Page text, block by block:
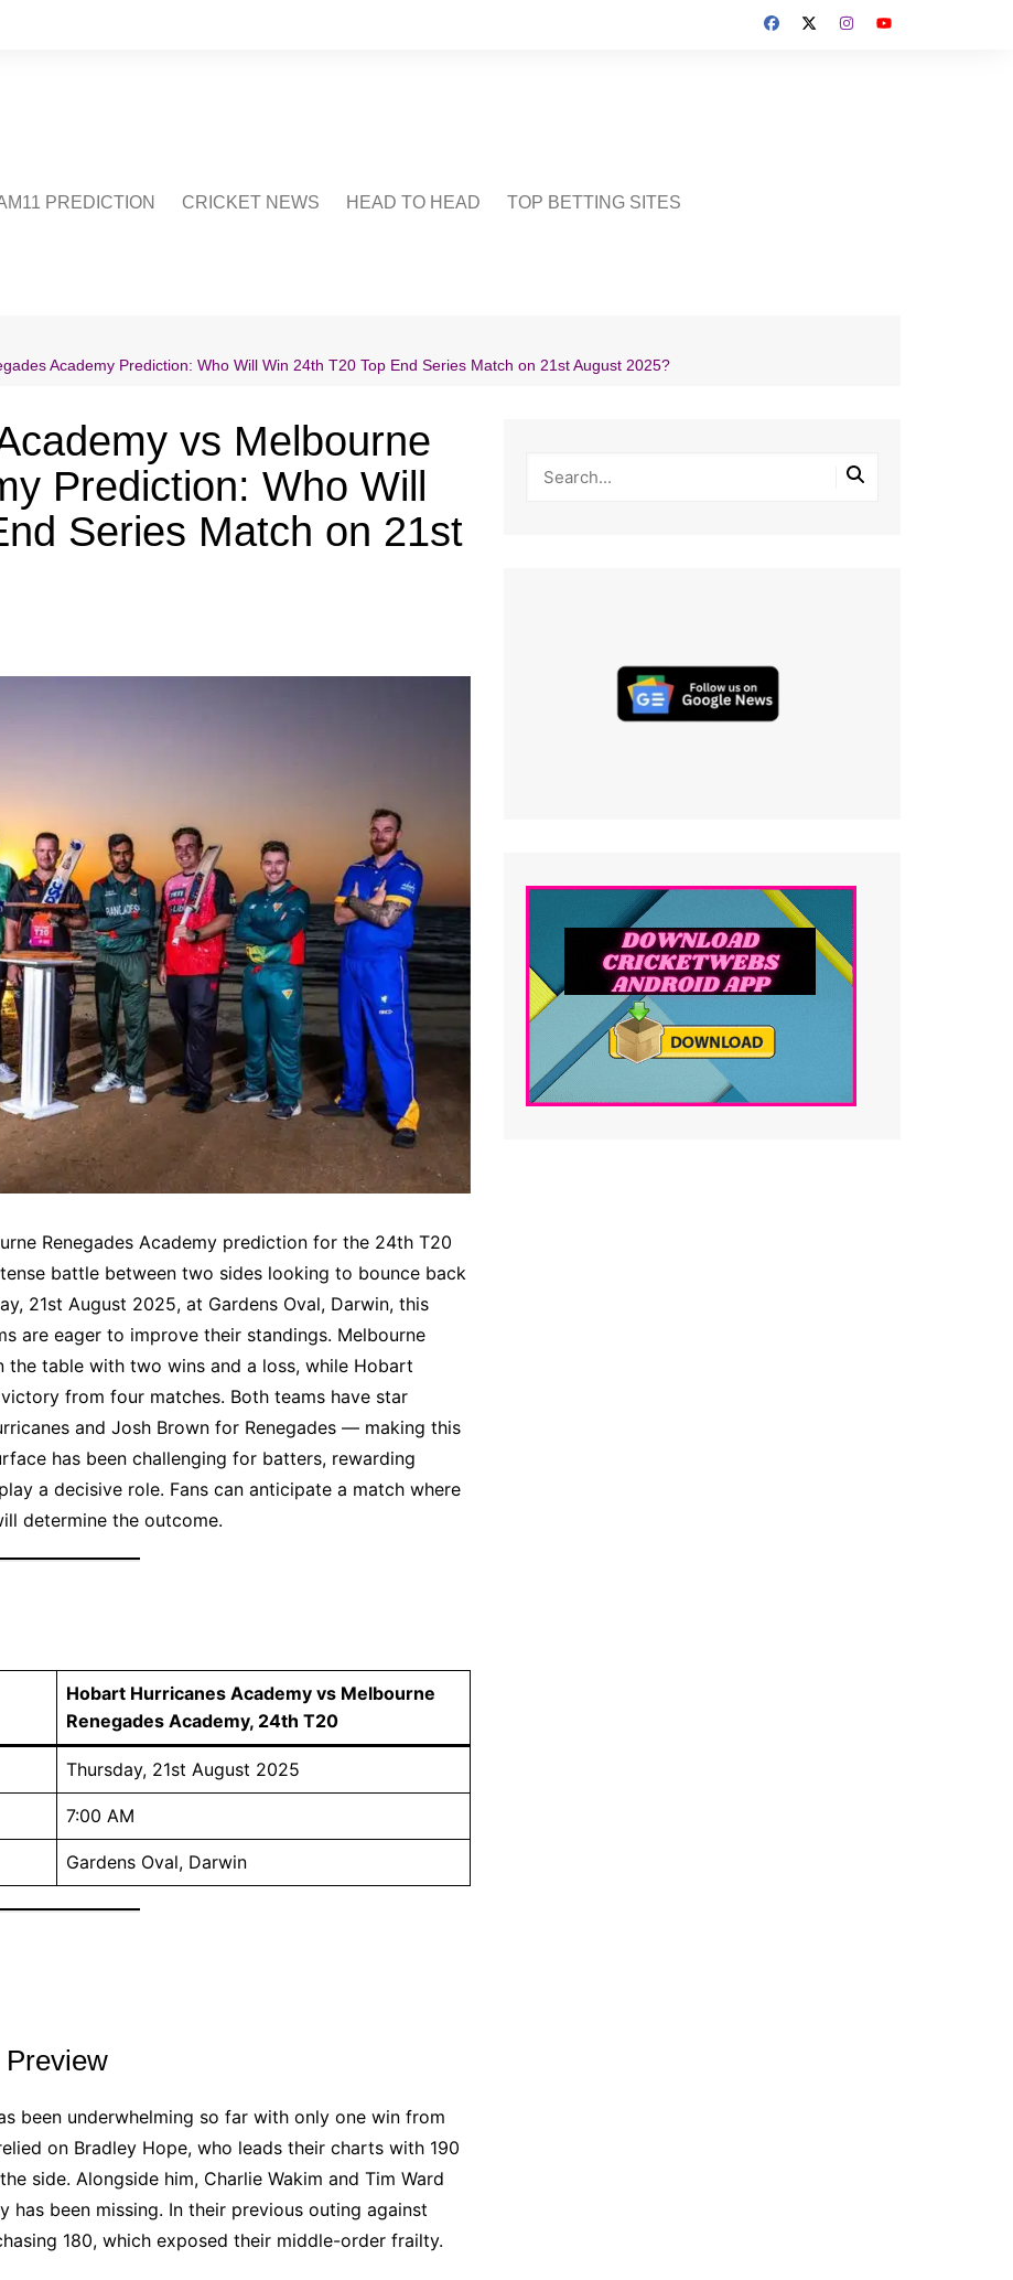
PREDICTION CRICKET NEWS HEAD TO HEAD TOP BETTING SITES
US Academy Prediction: Who Will Win 24th T20 Top End Series Match on 21st August 2025?
vs Melbourne
Prediction: Who Will
Series Match on 21st
Renegades Academy prediction for the 24th T20
battle between two sides looking to bounce back
21st August 2025, at Gardens Oval, Darwin, this
are eager to improve their standings. Melbourne
the table with two wins and a loss, while Hobart
from four matches. Both teams have star
and Josh Brown for Renegades — making this
has been challenging for batters, rewarding
a decisive role. Fans can anticipate a match where
determine the outcome.
Hobart Hurricanes Academy vs Melbourne
Renegades Academy, 24th T20
Thursday, 21st August 2025
7:00 AM
Gardens Oval, Darwin
been underwhelming so far with only one win from
on Bradley Hope, who leads their charts with 190
side. Alongside him, Charlie Wakim and Tim Ward
been missing. In their previous outing against
180, which exposed their middle-order frailty.